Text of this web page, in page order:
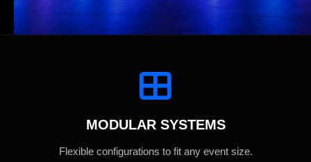
MODULAR SYSTEMS
Flexible configurations to fit any event size.